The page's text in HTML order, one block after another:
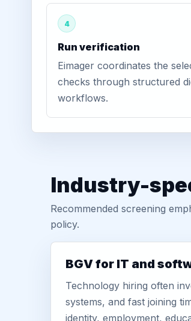
4
Run verification
Eimager coordinates the
checks through structured
workflows.
Industry-
Recommended screening
policy.
BGV for IT and
Technology hiring often
systems, and fast joining
identity, employment,